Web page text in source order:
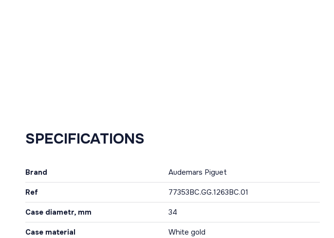
SPECIFICATIONS
Brand Audemars Piguet
Ref 77353BC.GG.1263BC.01
Case diametr, mm 34
Case material White gold